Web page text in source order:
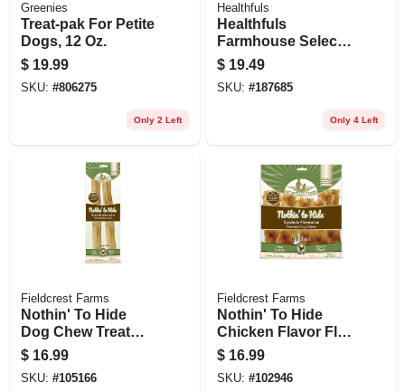
Greenies
Treat-pak For Petite
Dogs, 12 Oz.
$ 19.99
SKU: #806275
Only 2 Left
Healthfuls
Healthfuls
Farmhouse Selects
Dog Treats,
Chicken Jerky, 11-
oz.
$ 19.49
SKU: #187685
Only 4 Left
Fieldcrest Farms
Nothin' To Hide
Dog Chew Treat
Rolls, Chicken
Flavor, Large 10 In.,
2-pk.
$ 16.99
SKU: #105166
Fieldcrest Farms
Nothin' To Hide
Chicken Flavor Flip
Chip Chews, 8-ct.
$ 16.99
SKU: #102946